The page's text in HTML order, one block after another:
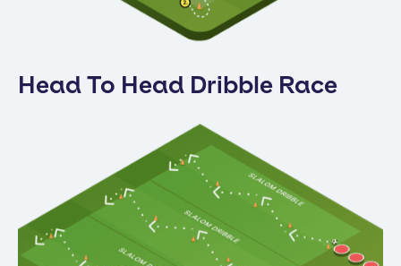
Head To Head Dribble Race